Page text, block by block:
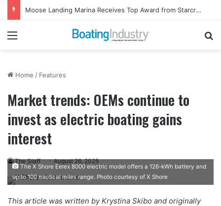
Ladies, Let’s Go Fishing Returns to Florida for October Event
Menu
Home / Features
Market trends: OEMs continue to
invest as electric boating gains
interest
The Staff August 26, 2025
The X Shore Eelex 8000 electric model offers a 126-kWh battery and
up to 100 nautical miles range. Photo courtesy of X Shore
This article was written by Krystina Skibo and originally